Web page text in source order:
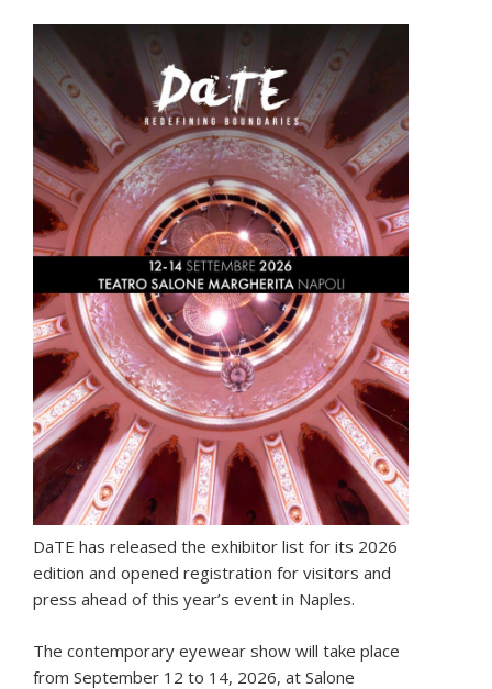
DaTE has released the exhibitor list for its 2026
edition and opened registration for visitors and
press ahead of this year’s event in Naples.
The contemporary eyewear show will take place
from September 12 to 14, 2026, at Salone